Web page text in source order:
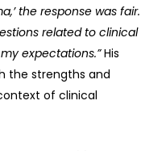
the response was fair.
related to clinical
expectations.”His
the strengths and
of clinical